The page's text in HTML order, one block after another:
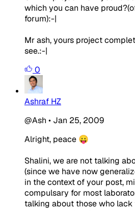
which you can have
forum):-|
Mr ash, yours project
see.:-|
0
Ashraf HZ
@Ash • Jan 25, 2009
Alright, peace 😛
Shalini, we are not talking
(since we have now
in the context of your post,
compulsary for most
talking about those who